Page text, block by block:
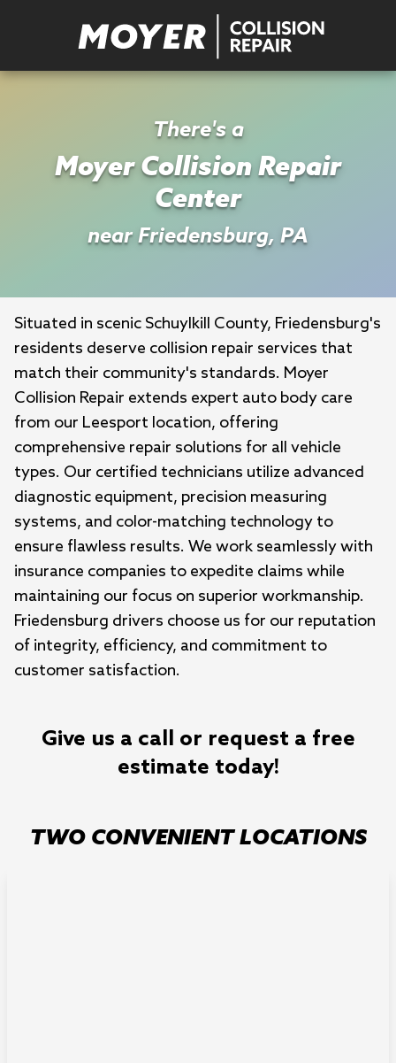
There's a
Moyer Collision Repair
Center
near Friedensburg, PA
Situated in scenic Schuylkill County, Friedensburg's
residents deserve collision repair services that
match their community's standards. Moyer
Collision Repair extends expert auto body care
from our Leesport location, offering
comprehensive repair solutions for all vehicle
types. Our certified technicians utilize advanced
diagnostic equipment, precision measuring
systems, and color-matching technology to
ensure flawless results. We work seamlessly with
insurance companies to expedite claims while
maintaining our focus on superior workmanship.
Friedensburg drivers choose us for our reputation
of integrity, efficiency, and commitment to
customer satisfaction.
Give us a call or request a free
estimate today!
TWO CONVENIENT LOCATIONS